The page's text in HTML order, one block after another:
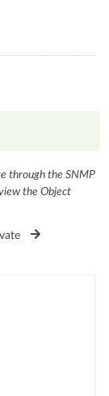
through the SNMP
the Object